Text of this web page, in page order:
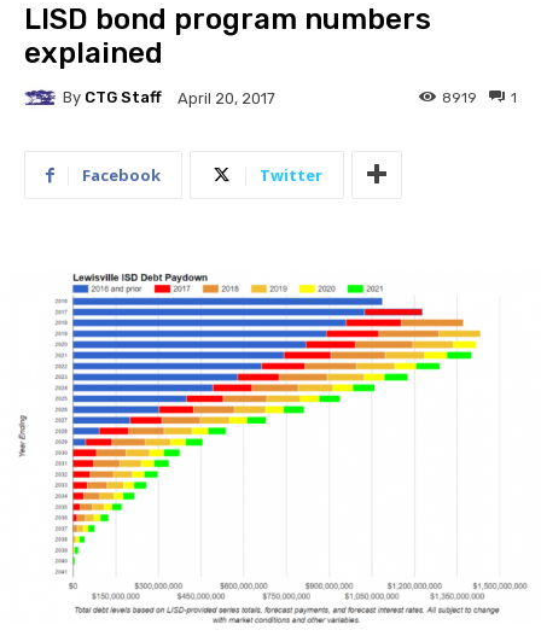
LISD bond program numbers
explained
By CTG Staff April 20, 2017 1
8919
Facebook Twitter